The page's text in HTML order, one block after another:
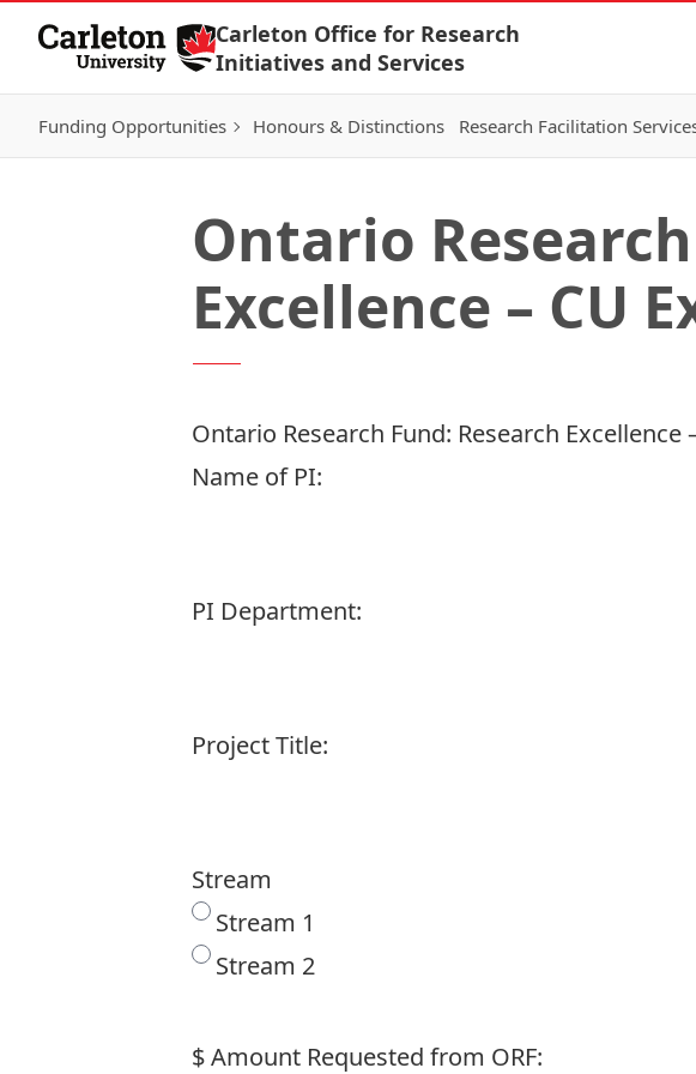
Skip to Content
Carleton Office for Research
Initiatives and Services
Funding Opportunities Honours & Distinctions Research Facilitation
Ontario
Excellence – CU
Ontario Research Fund: Research
Name of PI:
PI Department:
Project Title:
Stream
Stream 1
Stream 2
$ Amount Requested from ORF: